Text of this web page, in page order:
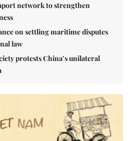
network to strengthen
on settling maritime disputes
law
protests China’s unilateral